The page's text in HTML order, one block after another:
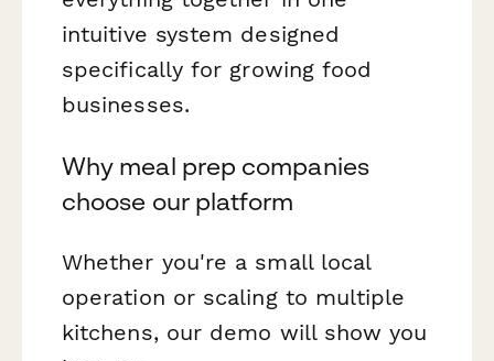
intuitive system designed
specifically for growing food
businesses.
Why meal prep companies
choose our platform
Whether you're a small local
operation or scaling to multiple
kitchens, our demo will show you